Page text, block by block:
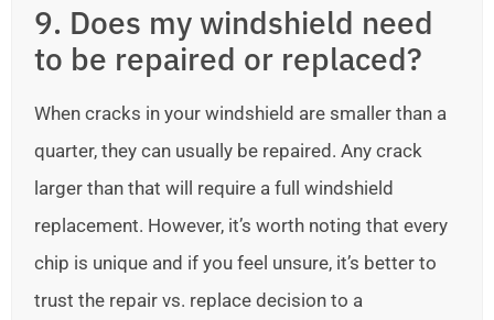
9. Does my windshield need
to be repaired or replaced?
When cracks in your windshield are smaller than a
quarter, they can usually be repaired. Any crack
larger than that will require a full windshield
replacement. However, it’s worth noting that every
chip is unique and if you feel unsure, it’s better to
trust the repair vs. replace decision to a